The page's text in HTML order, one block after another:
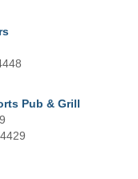
Pub & Grill